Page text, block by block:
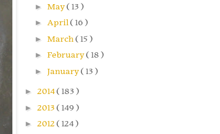
► May( 13 )
► April( 16 )
► March( 15 )
► February( 18 )
► January( 13 )
► 2014( 183 )
► 2013 ( 149 )
► 2012 ( 124 )